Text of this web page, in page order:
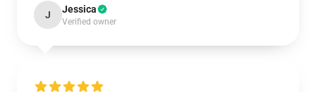
J Jessica
Verified owner